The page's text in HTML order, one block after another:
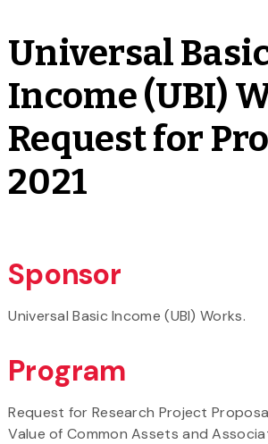
Universal
Income (UBI)
Request for
2021
Sponsor
Universal Basic Income (UBI) Works.
Program
Request for Research Project
Value of Common Assets and